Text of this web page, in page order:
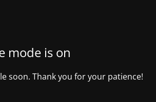
mode is on
soon. Thank you for your patience!